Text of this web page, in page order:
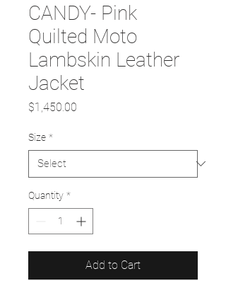
CANDY- Pink
Quilted Moto
Lambskin Leather
Jacket
$1,450.00
Size *
Quantity *
Add to Cart